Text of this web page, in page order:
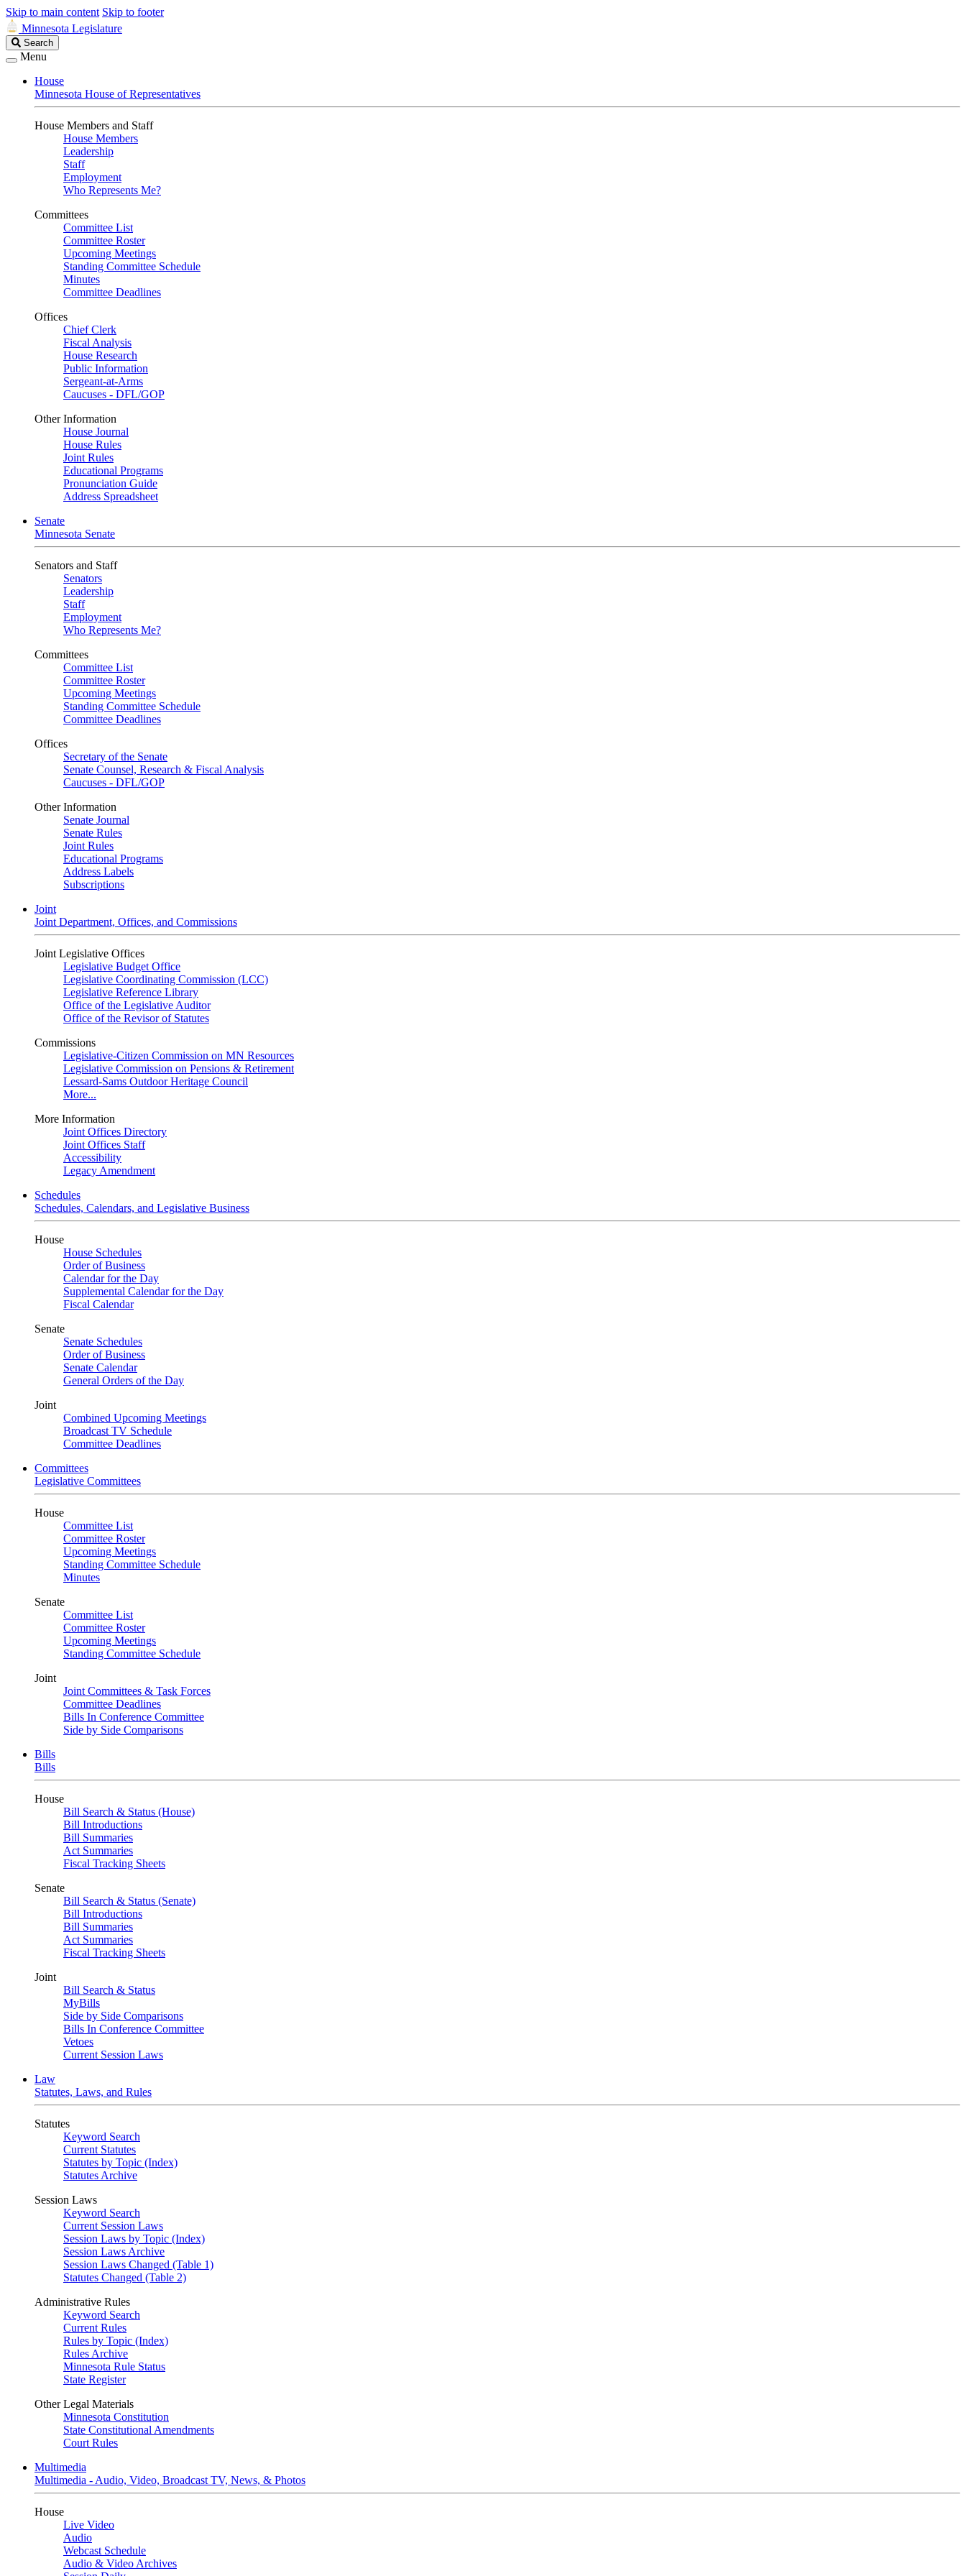
Skip to main content Skip to footer
Minnesota Legislature
Search
Legislature
Search
Menu
House
Minnesota House of Representatives
House Members and Staff
House Members
Leadership
Staff
Employment
Who Represents Me?
Committees
Committee List
Committee Roster
Upcoming Meetings
Standing Committee Schedule
Minutes
Committee Deadlines
Offices
Chief Clerk
Fiscal Analysis
House Research
Public Information
Sergeant-at-Arms
Caucuses - DFL/GOP
Other Information
House Journal
House Rules
Joint Rules
Educational Programs
Pronunciation Guide
Address Spreadsheet
Senate
Minnesota Senate
Senators and Staff
Senators
Leadership
Staff
Employment
Who Represents Me?
Committees
Committee List
Committee Roster
Upcoming Meetings
Standing Committee Schedule
Committee Deadlines
Offices
Secretary of the Senate
Senate Counsel, Research & Fiscal Analysis
Caucuses - DFL/GOP
Other Information
Senate Journal
Senate Rules
Joint Rules
Educational Programs
Address Labels
Subscriptions
Joint
Joint Department, Offices, and Commissions
Joint Legislative Offices
Legislative Budget Office
Legislative Coordinating Commission (LCC)
Legislative Reference Library
Office of the Legislative Auditor
Office of the Revisor of Statutes
Commissions
Legislative-Citizen Commission on MN Resources
Legislative Commission on Pensions & Retirement
Lessard-Sams Outdoor Heritage Council
More...
More Information
Joint Offices Directory
Joint Offices Staff
Accessibility
Legacy Amendment
Schedules
Schedules, Calendars, and Legislative Business
House
House Schedules
Order of Business
Calendar for the Day
Supplemental Calendar for the Day
Fiscal Calendar
Senate
Senate Schedules
Order of Business
Senate Calendar
General Orders of the Day
Joint
Combined Upcoming Meetings
Broadcast TV Schedule
Committee Deadlines
Committees
Legislative Committees
House
Committee List
Committee Roster
Upcoming Meetings
Standing Committee Schedule
Minutes
Senate
Committee List
Committee Roster
Upcoming Meetings
Standing Committee Schedule
Joint
Joint Committees & Task Forces
Committee Deadlines
Bills In Conference Committee
Side by Side Comparisons
Bills
Bills
House
Bill Search & Status (House)
Bill Introductions
Bill Summaries
Act Summaries
Fiscal Tracking Sheets
Senate
Bill Search & Status (Senate)
Bill Introductions
Bill Summaries
Act Summaries
Fiscal Tracking Sheets
Joint
Bill Search & Status
MyBills
Side by Side Comparisons
Bills In Conference Committee
Vetoes
Current Session Laws
Law
Statutes, Laws, and Rules
Statutes
Keyword Search
Current Statutes
Statutes by Topic (Index)
Statutes Archive
Session Laws
Keyword Search
Current Session Laws
Session Laws by Topic (Index)
Session Laws Archive
Session Laws Changed (Table 1)
Statutes Changed (Table 2)
Administrative Rules
Keyword Search
Current Rules
Rules by Topic (Index)
Rules Archive
Minnesota Rule Status
State Register
Other Legal Materials
Minnesota Constitution
State Constitutional Amendments
Court Rules
Multimedia
Multimedia - Audio, Video, Broadcast TV, News, & Photos
House
Live Video
Audio
Webcast Schedule
Audio & Video Archives